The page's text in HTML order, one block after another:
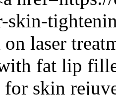
skin-
laser
fat lip
for skin